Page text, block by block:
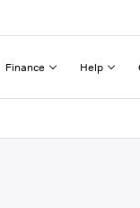
Finance Help